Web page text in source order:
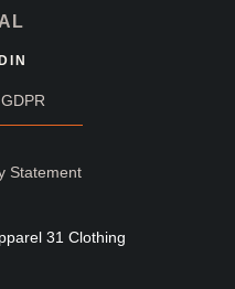
Statement
31 Clothing